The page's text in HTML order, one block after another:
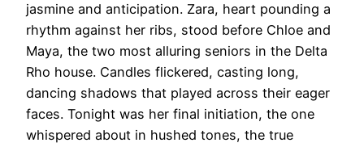
jasmine and anticipation. Zara, heart pounding a
rhythm against her ribs, stood before Chloe and
Maya, the two most alluring seniors in the Delta
Rho house. Candles flickered, casting long,
dancing shadows that played across their eager
faces. Tonight was her final initiation, the one
whispered about in hushed tones, the true